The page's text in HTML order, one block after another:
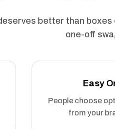
better than
one-off
Easy
People choose
from your